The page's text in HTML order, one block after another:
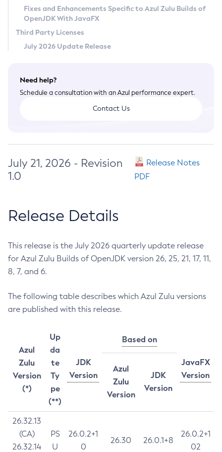
Terms of Use
Fixes and Enhancements Specific to Azul Zulu Builds of
OpenJDK With JavaFX
Third Party Licenses
July 2026 Update Release
Need help?
Schedule a consultation with an Azul performance expert.
Contact Us
July 21, 2026 - Revision
1.0
Release Notes
PDF
Release Details
This release is the July 2026 quarterly update release
for Azul Zulu Builds of OpenJDK version 26, 25, 21, 17, 11,
8, 7, and 6.
The following table describes which Azul Zulu versions
are published with this release.
Azul
Zulu
Version
(*)
Up
da
te
Ty
pe
(**)
JDK
Version
Based on
JavaFX
Version
Azul
Zulu
Version
JDK
Version
26.32.13
(CA)
26.32.14
PS
U
26.0.2+1
0
26.30 26.0.1+8
26.0.2+1
02